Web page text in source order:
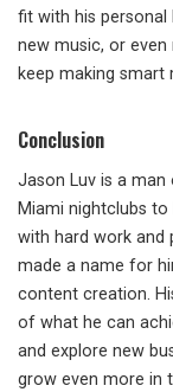
fit with his personal
new music, or even
keep making
Conclusion
Jason Luv is a man
Miami nightclubs to
with hard work and
made a name for
content creation.
of what he can
and explore new
grow even more in